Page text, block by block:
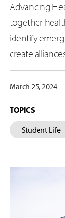
Advancing
together
identify
create
March 25, 2024
TOPICS
Student Life